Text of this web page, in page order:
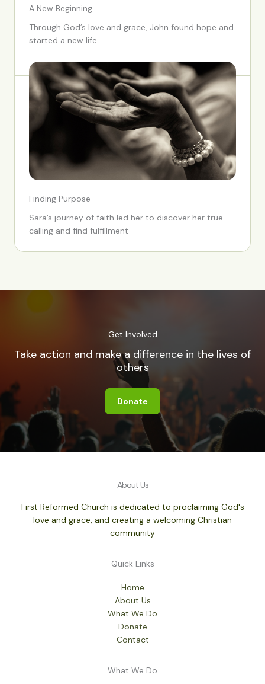
A New Beginning
Through God’s love and grace, John found hope and
started a new life
Finding Purpose
Sara’s journey of faith led her to discover her true
calling and find fulfillment
Get Involved
Take action and make a difference in the lives of
others
Donate
About Us
First Reformed Church is dedicated to proclaiming God's
love and grace, and creating a welcoming Christian
community
Quick Links
Home
About Us
What We Do
Donate
Contact
What We Do